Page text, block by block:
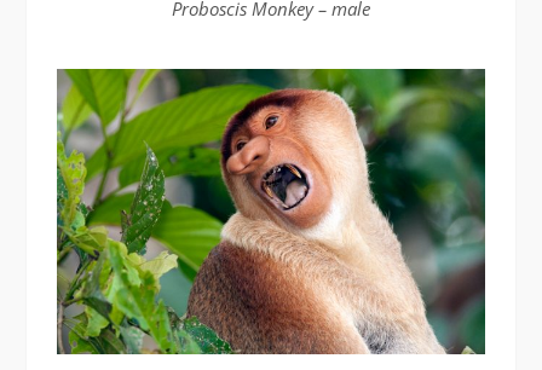
Proboscis Monkey – male